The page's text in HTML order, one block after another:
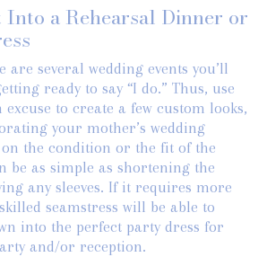
a Rehearsal Dinner or
are several wedding events you’ll
ready to say “I do.” Thus, use
excuse to create a few custom looks,
your mother’s wedding
on the condition or the fit of the
be as simple as shortening the
any sleeves. If it requires more
seamstress will be able to
into the perfect party dress for
and/or reception.